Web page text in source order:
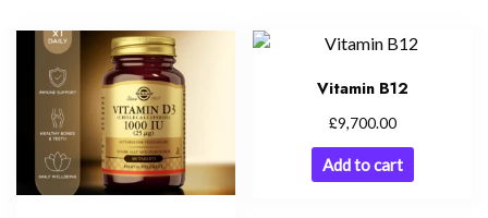
Vitamin B12
£9,700.00
Add to cart